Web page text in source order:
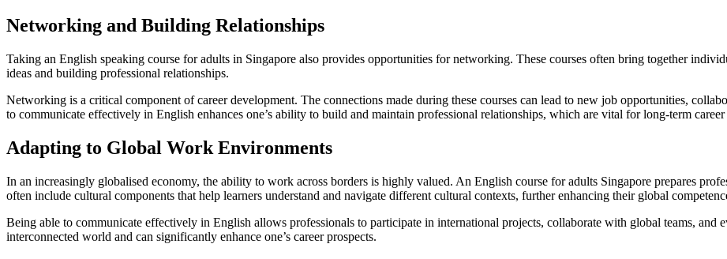
Networking and Building Relationships
Taking an English speaking course for adults in Singapore also provides opportunities for networking. These courses often bring together
ideas and building professional relationships.
Networking is a critical component of career development. The connections made during these courses can lead to new job opportunities,
to communicate effectively in English enhances one’s ability to build and maintain professional relationships, which are vital for long-term career
Adapting to Global Work Environments
In an increasingly globalised economy, the ability to work across borders is highly valued. An English course for adults Singapore prepares
often include cultural components that help learners understand and navigate different cultural contexts, further enhancing their global
Being able to communicate effectively in English allows professionals to participate in international projects, collaborate with global teams, and
interconnected world and can significantly enhance one’s career prospects.